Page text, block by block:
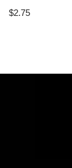
$2.75